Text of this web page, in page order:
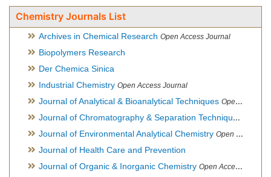
Chemistry Journals List
Archives in Chemical Research Open Access Journal
Biopolymers Research
Der Chemica Sinica
Industrial Chemistry Open Access Journal
Journal of Analytical & Bioanalytical Techniques Open Access Journal
Journal of Chromatography & Separation Techniques
Journal of Environmental Analytical Chemistry Open Access Journal, Association of Environmental Analytical Chemistry of India
Journal of Health Care and Prevention
Journal of Organic & Inorganic Chemistry Open Access Journal